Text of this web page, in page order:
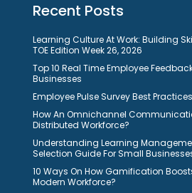
Recent Posts
Learning Culture At Work: Building
TOE Edition Week 26, 2026
Top 10 Real Time Employee
Businesses
Employee Pulse Survey Best
How An Omnichannel
Distributed Workforce?
Understanding Learning
Selection Guide For Small
10 Ways On How Gamification
Modern Workforce?